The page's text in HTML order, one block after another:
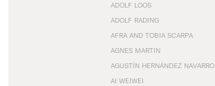
ADOLF LOOS
ADOLF RADING
AFRA AND TOBIA SCARPA
AGNES MARTIN
AGUSTÍN HERNÁNDEZ NAVARRO
AI WEIWEI